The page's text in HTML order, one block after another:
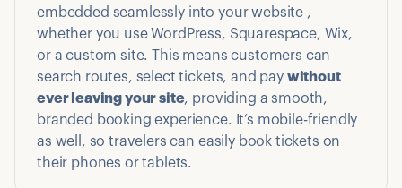
embedded seamlessly into your website ,
whether you use WordPress, Squarespace, Wix,
or a custom site. This means customers can
search routes, select tickets, and pay without
ever leaving your site, providing a smooth,
branded booking experience. It’s mobile-friendly
as well, so travelers can easily book tickets on
their phones or tablets.